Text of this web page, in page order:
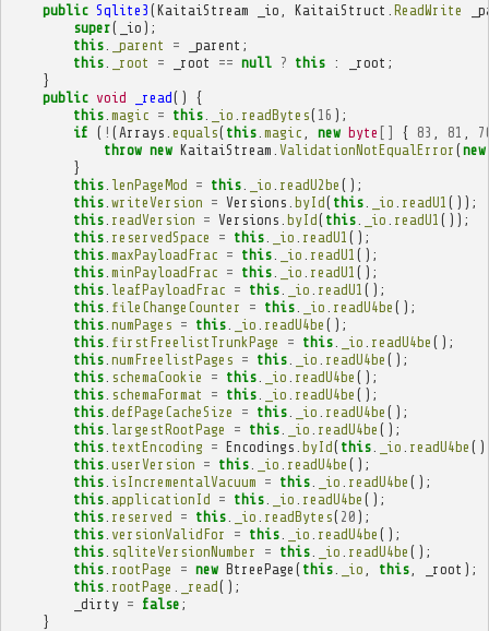
public Sqlite3 (KaitaiStream _io KaitaiStruct ReadWrite
super( _io );
this. _parent = _parent ;
this. _root = _root == null ? this : _root ;
}
public void _read()
{
this. magic = this. _io readBytes( 16 );
if ( ! ( Arrays equals( this. magic new byte [] { 83 81
throw new KaitaiStream ValidationNotEqualError (new
}
this. lenPageMod = this. _io readU2be ();
this. writeVersion = Versions byId( this. _io readU1 ());
this. readVersion = Versions byId( this. _io readU1 ());
this. reservedSpace = this. _io readU1 ();
this. maxPayloadFrac = this. _io readU1 ();
this. minPayloadFrac = this. _io readU1 ();
this. leafPayloadFrac = this. _io readU1 ();
this. fileChangeCounter = this. _io readU4be ();
this. numPages = this. _io readU4be ();
this. firstFreelistTrunkPage = this. _io readU4be ();
this. numFreelistPages = this. _io readU4be ();
this. schemaCookie = this. _io readU4be ();
this. schemaFormat = this. _io readU4be ();
this. defPageCacheSize = this. _io readU4be ();
this. largestRootPage = this. _io readU4be ();
this. textEncoding = Encodings byId( this. _io readU4be
this. userVersion = this. _io readU4be ();
this. isIncrementalVacuum = this. _io readU4be ();
this. applicationId = this. _io readU4be ();
this. reserved = this. _io readBytes( 20 );
this. versionValidFor = this. _io readU4be ();
this. sqliteVersionNumber = this. _io readU4be ();
this. rootPage = new BtreePage ( this. _io this, _root );
this. rootPage _read();
_dirty = false ;
}